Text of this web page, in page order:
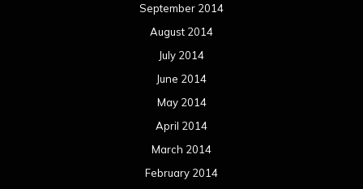
September 2014
August 2014
July 2014
June 2014
May 2014
April 2014
March 2014
February 2014